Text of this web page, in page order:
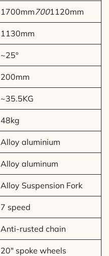
1700mm7001120mm
1130mm
~25°
200mm
~35.5KG
48kg
Alloy aluminium
Alloy aluminum
Alloy Suspension Fork
7 speed
Anti-rusted chain
20″ spoke wheels